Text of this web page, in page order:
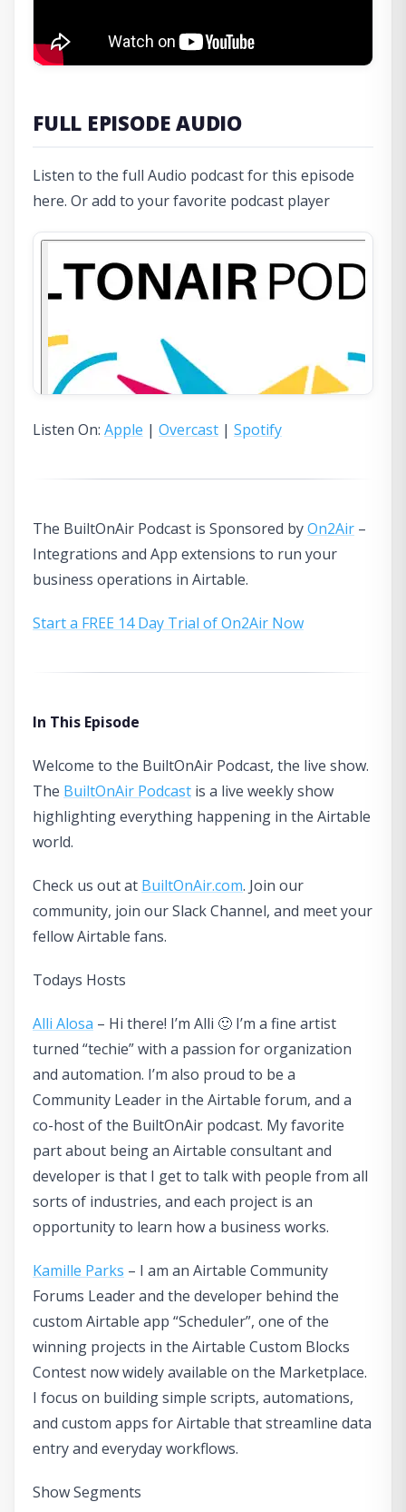
FULL EPISODE AUDIO
Listen to the full Audio podcast for this episode
here. Or add to your favorite podcast player
Listen On: Apple | Overcast | Spotify
The BuiltOnAir Podcast is Sponsored byOn2Air –
Integrations and App extensions to run your
business operations in Airtable.
Start a FREE 14 Day Trial of On2Air Now
In This Episode
Welcome to the BuiltOnAir Podcast, the live show.
The BuiltOnAir Podcast is a live weekly show
highlighting everything happening in the Airtable
world.
Check us out at BuiltOnAir.com. Join our
community, join our Slack Channel, and meet your
fellow Airtable fans.
Todays Hosts
Alli Alosa – Hi there! I’m Alli 🙂 I’m a fine artist
turned “techie” with a passion for organization
and automation. I’m also proud to be a
Community Leader in the Airtable forum, and a
co-host of the BuiltOnAir podcast. My favorite
part about being an Airtable consultant and
developer is that I get to talk with people from all
sorts of industries, and each project is an
opportunity to learn how a business works.
Kamille Parks – I am an Airtable Community
Forums Leader and the developer behind the
custom Airtable app “Scheduler”, one of the
winning projects in the Airtable Custom Blocks
Contest now widely available on the Marketplace.
I focus on building simple scripts, automations,
and custom apps for Airtable that streamline data
entry and everyday workflows.
Show Segments